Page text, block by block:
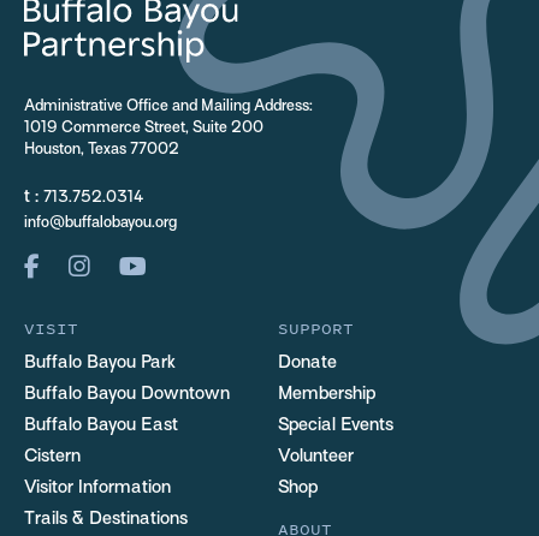
Administrative Office and Mailing Address:
1019 Commerce Street, Suite 200
Houston, Texas 77002
t : 713.752.0314
info@buffalobayou.org
VISIT
Buffalo Bayou Park
Buffalo Bayou Downtown
Buffalo Bayou East
Cistern
Visitor Information
Trails & Destinations
SUPPORT
Donate
Membership
Special Events
Volunteer
Shop
ABOUT